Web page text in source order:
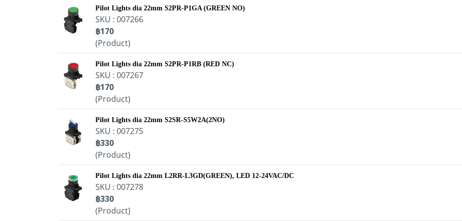
Pilot Lights dia 22mm S2PR-P1GA (GREEN NO)
SKU : 007266
฿170
(Product)
Pilot Lights dia 22mm S2PR-P1RB (RED NC)
SKU : 007267
฿170
(Product)
Pilot Lights dia 22mm S2SR-S5W2A(2NO)
SKU : 007275
฿330
(Product)
Pilot Lights dia 22mm L2RR-L3GD(GREEN), LED 12-24VAC/DC
SKU : 007278
฿330
(Product)